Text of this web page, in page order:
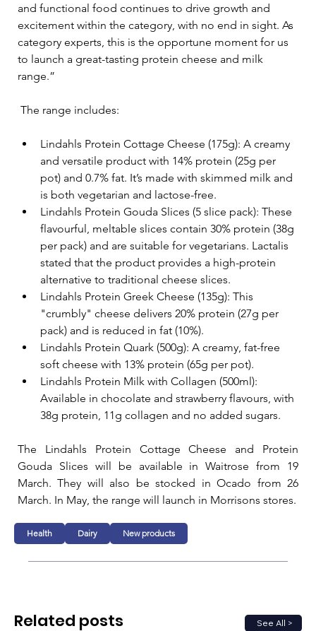
and functional food continues to drive growth and
excitement within the category, with no end in sight. As
category experts, this is the opportune moment for us
to launch a great-tasting protein cheese and milk
range.”
The range includes:
Lindahls Protein Cottage Cheese (175g): A creamy
and versatile product with 14% protein (25g per
pot) and 0.7% fat. It’s made with skimmed milk and
is both vegetarian and lactose-free.
Lindahls Protein Gouda Slices (5 slice pack): These
flavourful, meltable slices contain 30% protein (38g
per pack) and are suitable for vegetarians. Lactalis
stated that the product provides a high-protein
alternative to traditional cheese slices.
Lindahls Protein Greek Cheese (135g): This
"crumbly" cheese delivers 20% protein (27g per
pack) and is reduced in fat (10%).
Lindahls Protein Quark (500g): A creamy, fat-free
soft cheese with 13% protein (65g per pot).
Lindahls Protein Milk with Collagen (500ml):
Available in chocolate and strawberry flavours, with
38g protein, 11g collagen and no added sugars.
The Lindahls Protein Cottage Cheese and Protein
Gouda Slices will be available in Waitrose from 19
March. They will also be stocked in Ocado from 26
March. In May, the range will launch in Morrisons stores.
Health Dairy New products
See All >
Related posts